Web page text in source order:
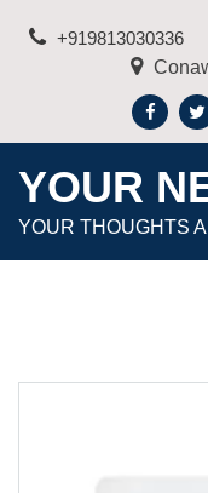
+919813030336
YOUR
YOUR THOUGHTS